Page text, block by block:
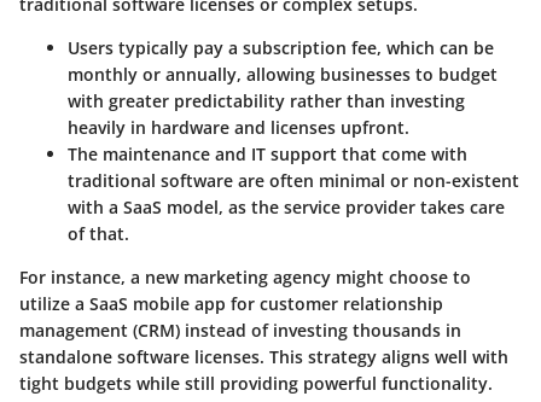
traditional software licenses or complex setups.
Users typically pay a subscription fee, which can be
monthly or annually, allowing businesses to budget
with greater predictability rather than investing
heavily in hardware and licenses upfront.
The maintenance and IT support that come with
traditional software are often minimal or non-existent
with a SaaS model, as the service provider takes care
of that.
For instance, a new marketing agency might choose to
utilize a SaaS mobile app for customer relationship
management (CRM) instead of investing thousands in
standalone software licenses. This strategy aligns well with
tight budgets while still providing powerful functionality.